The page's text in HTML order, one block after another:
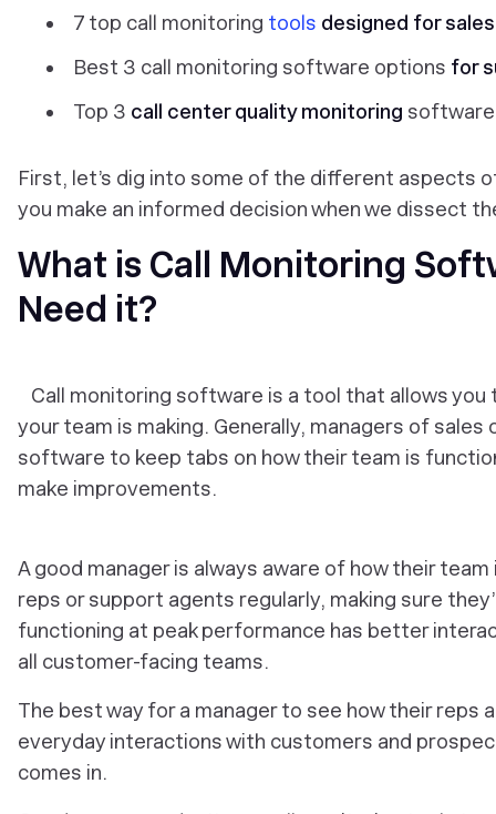
7 top call monitoring tools designed for
Best 3 call monitoring software options for
Top 3 call center quality monitoring
First, let’s dig into some of the different aspects
you make an informed decision when we dissect
What is Call Monitoring
Need it?
Call monitoring software is a tool that allows
your team is making. Generally, managers of
software to keep tabs on how their team is
make improvements.
A good manager is always aware of how their
reps or support agents regularly, making sure
functioning at peak performance has better
all customer-facing teams.
The best way for a manager to see how their reps
everyday interactions with customers and
comes in.